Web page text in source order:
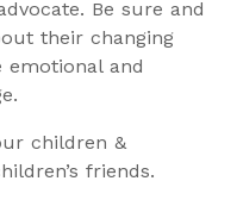
Be sure and
their changing
emotional and
children &
friends.